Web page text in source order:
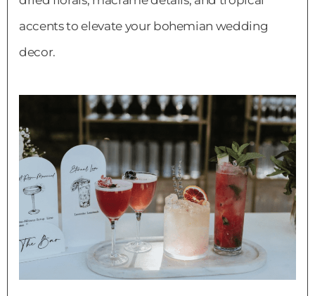
accents to elevate your bohemian wedding
decor.